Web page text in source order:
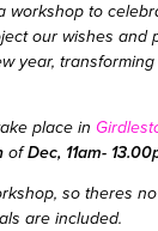
workshop to
our wishes and
year,
place in
ofDec, 11am-
so theres
are included.